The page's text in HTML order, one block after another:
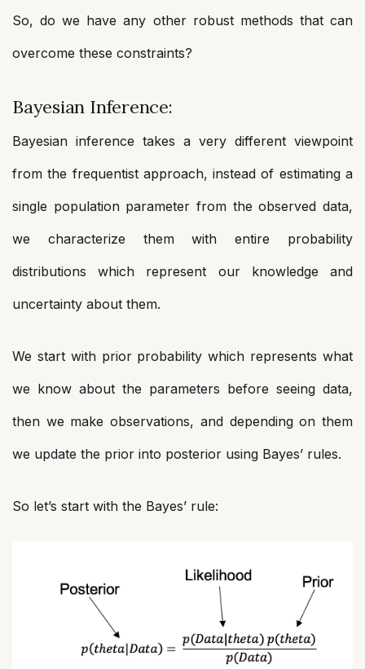
So, do we have any other robust methods that can
overcome these constraints?
Bayesian Inference:
Bayesian inference takes a very different viewpoint
from the frequentist approach, instead of estimating a
single population parameter from the observed data,
we characterize them with entire probability
distributions which represent our knowledge and
uncertainty about them.
We start with prior probability which represents what
we know about the parameters before seeing data,
then we make observations, and depending on them
we update the prior into posterior using Bayes’ rules.
So let’s start with the Bayes’ rule: